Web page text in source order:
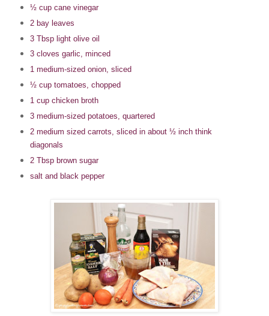
½ cup cane vinegar
2 bay leaves
3 Tbsp light olive oil
3 cloves garlic, minced
1 medium-sized onion, sliced
½ cup tomatoes, chopped
1 cup chicken broth
3 medium-sized potatoes, quartered
2 medium sized carrots, sliced in about ½ inch think
diagonals
2 Tbsp brown sugar
salt and black pepper